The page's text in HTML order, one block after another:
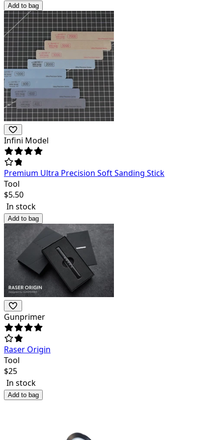
Add to bag
Infini Model
Premium Ultra Precision Soft Sanding Stick
Tool
$5.50
In stock
Add to bag
Gunprimer
Raser Origin
Tool
$25
In stock
Add to bag